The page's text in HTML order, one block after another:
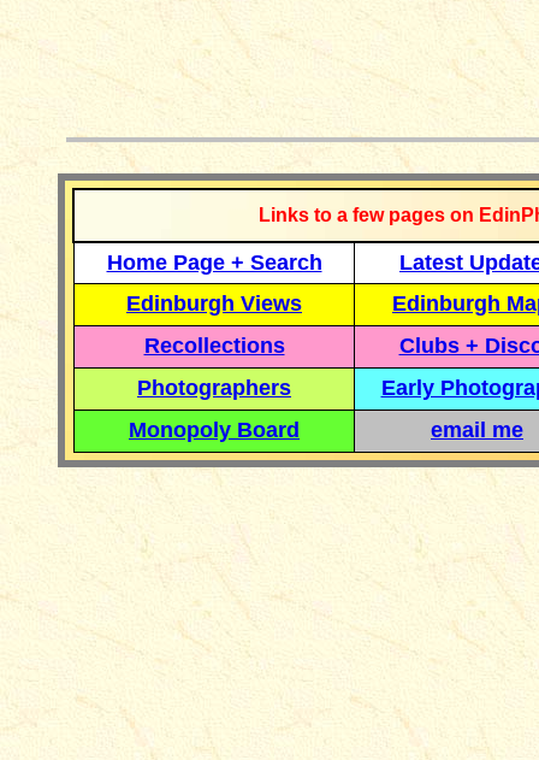
Links to a few pages on
Home Page + Search
Latest
Edinburgh Views
Edinburgh
Recollections
Clubs +
Photographers
Early
Monopoly Board
email me